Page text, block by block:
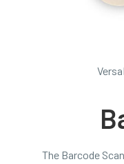
The Barcode